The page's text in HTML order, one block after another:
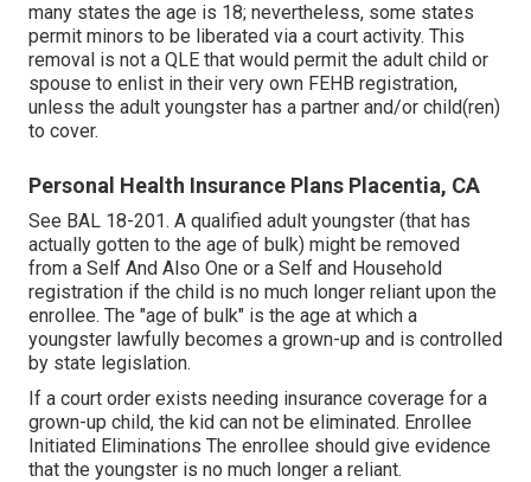
many states the age is 18; nevertheless, some states
permit minors to be liberated via a court activity. This
removal is not a QLE that would permit the adult child or
spouse to enlist in their very own FEHB registration,
unless the adult youngster has a partner and/or child(ren)
to cover.
Personal Health Insurance Plans Placentia, CA
See BAL 18-201. A qualified adult youngster (that has
actually gotten to the age of bulk) might be removed
from a Self And Also One or a Self and Household
registration if the child is no much longer reliant upon the
enrollee. The "age of bulk" is the age at which a
youngster lawfully becomes a grown-up and is controlled
by state legislation.
If a court order exists needing insurance coverage for a
grown-up child, the kid can not be eliminated. Enrollee
Initiated Eliminations The enrollee should give evidence
that the youngster is no much longer a reliant.